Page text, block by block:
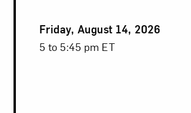
Event
Date
Friday, August 14, 2026
Event
5 to 5:45 pm ET